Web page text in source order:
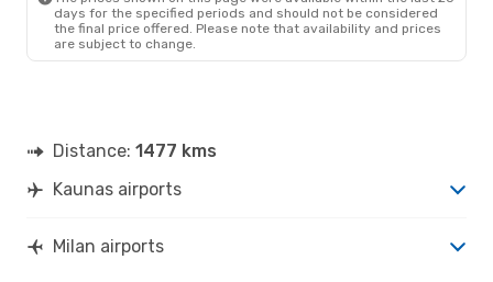
days for the specified periods and should not be considered
the final price offered. Please note that availability and prices
are subject to change.
Distance: 1477 kms
Kaunas airports
Milan airports